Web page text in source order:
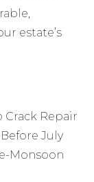
estate’s
Crack Repair
July
Monsoon